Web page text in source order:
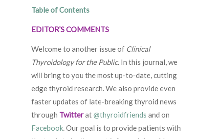
Table of Contents
EDITOR’S COMMENTS
Welcome to another issue of Clinical
Thyroidology for the Public. In this journal, we
will bring to you the most up-to-date, cutting
edge thyroid research. We also provide even
faster updates of late-breaking thyroid news
through Twitterat@thyroidfriends and on
Facebook. Our goal is to provide patients with